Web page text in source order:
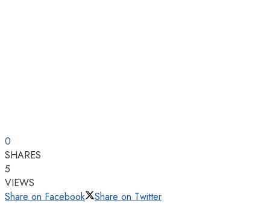
0
SHARES
5
VIEWS
Share on Facebook
Share on Twitter